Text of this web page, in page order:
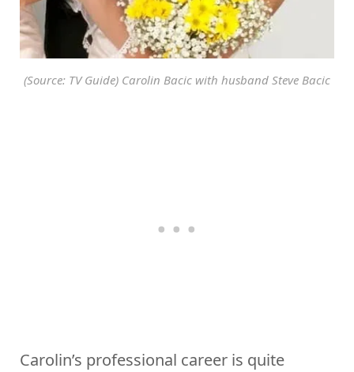
(Source: TV Guide) Carolin Bacic with husband Steve Bacic
Carolin’s professional career is quite